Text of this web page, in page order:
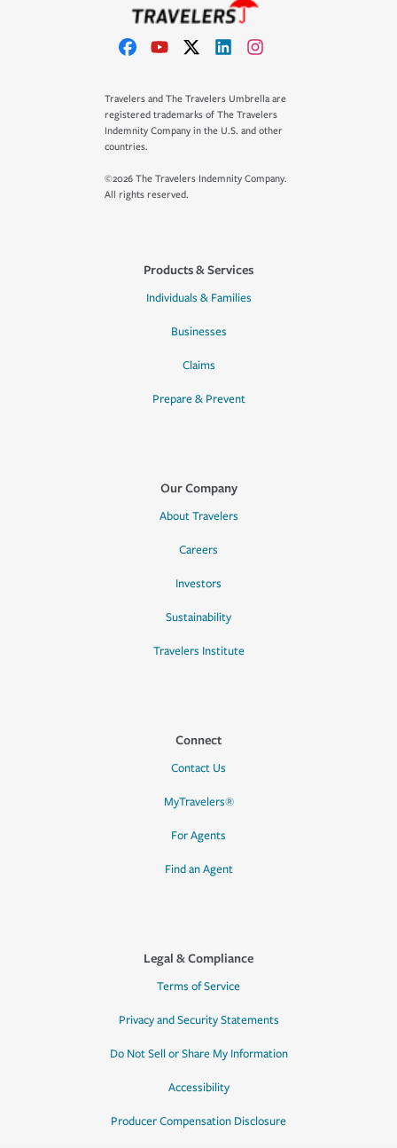
Travelers and The Travelers Umbrella are
registered trademarks of The Travelers
Indemnity Company in the U.S. and other
countries.
©2026 The Travelers Indemnity Company.
All rights reserved.
Products & Services
Individuals & Families
Businesses
Claims
Prepare & Prevent
Our Company
About Travelers
Careers
Investors
Sustainability
Travelers Institute
Connect
Contact Us
MyTravelers®
For Agents
Find an Agent
Legal & Compliance
Terms of Service
Privacy and Security Statements
Do Not Sell or Share My Information
Accessibility
Producer Compensation Disclosure